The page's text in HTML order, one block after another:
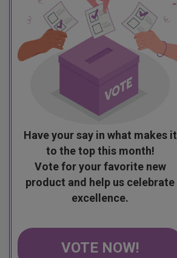
Have your say in what makes it
to the top this month!
Vote for your favorite new
product and help us celebrate
excellence.
VOTE NOW!